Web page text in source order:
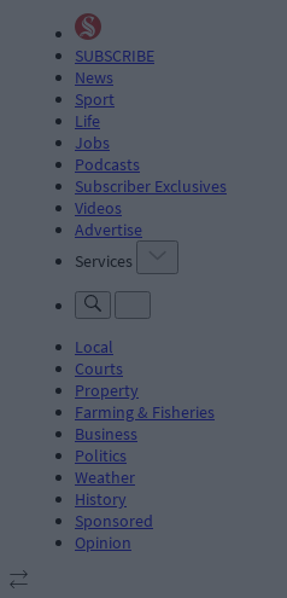
SUBSCRIBE
News
Sport
Life
Jobs
Podcasts
Subscriber Exclusives
Videos
Advertise
Services
Local
Courts
Property
Farming & Fisheries
Business
Politics
Weather
History
Sponsored
Opinion